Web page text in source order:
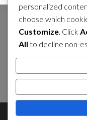
CATEGORIES
Age-Specific
Baseball Rule
Regional Rule
personalized
choose which
Customize. Click
All to decline non-